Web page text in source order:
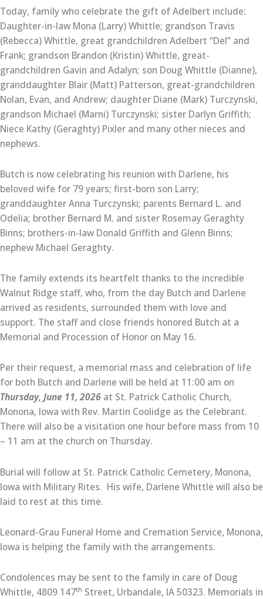
Today, family who celebrate the gift of Adelbert include:
Daughter-in-law Mona (Larry) Whittle; grandson Travis
(Rebecca) Whittle, great grandchildren Adelbert “Del” and
Frank; grandson Brandon (Kristin) Whittle, great-
grandchildren Gavin and Adalyn; son Doug Whittle (Dianne),
granddaughter Blair (Matt) Patterson, great-grandchildren
Nolan, Evan, and Andrew; daughter Diane (Mark) Turczynski,
grandson Michael (Marni) Turczynski; sister Darlyn Griffith;
Niece Kathy (Geraghty) Pixler and many other nieces and
nephews.
Butch is now celebrating his reunion with Darlene, his
beloved wife for 79 years; first-born son Larry;
granddaughter Anna Turczynski; parents Bernard L. and
Odelia; brother Bernard M. and sister Rosemay Geraghty
Binns; brothers-in-law Donald Griffith and Glenn Binns;
nephew Michael Geraghty.
The family extends its heartfelt thanks to the incredible
Walnut Ridge staff, who, from the day Butch and Darlene
arrived as residents, surrounded them with love and
support. The staff and close friends honored Butch at a
Memorial and Procession of Honor on May 16.
Per their request, a memorial mass and celebration of life
for both Butch and Darlene will be held at 11:00 am on
Thursday, June 11, 2026 at St. Patrick Catholic Church,
Monona, Iowa with Rev. Martin Coolidge as the Celebrant.
There will also be a visitation one hour before mass from 10
– 11 am at the church on Thursday.
Burial will follow at St. Patrick Catholic Cemetery, Monona,
Iowa with Military Rites. His wife, Darlene Whittle will also be
laid to rest at this time.
Leonard-Grau Funeral Home and Cremation Service, Monona,
Iowa is helping the family with the arrangements.
Condolences may be sent to the family in care of Doug
Whittle, 4809 147th Street, Urbandale, IA 50323. Memorials in